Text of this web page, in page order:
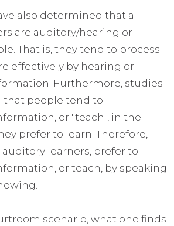
also determined that a
are auditory/hearing or
That is, they tend to process
effectively by hearing or
Furthermore, studies
that people tend to
or "teach", in the
prefer to learn. Therefore,
auditory learners, prefer to
or teach, by speaking
scenario, what one finds